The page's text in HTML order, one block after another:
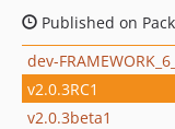
Published on
dev-
v2.0.3RC1
v2.0.3beta1